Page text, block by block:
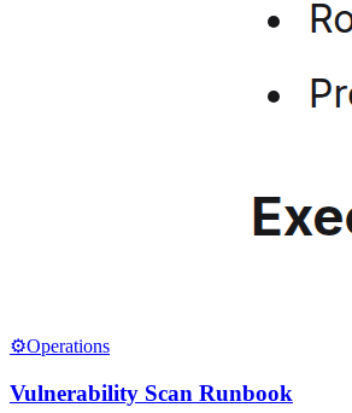
⚙️Operations
Vulnerability Scan Runbook